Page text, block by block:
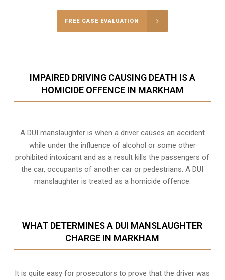
FREE CASE EVALUATION
IMPAIRED DRIVING CAUSING DEATH IS A
HOMICIDE OFFENCE IN MARKHAM
A DUI manslaughter is when a driver causes an accident
while under the influence of alcohol or some other
prohibited intoxicant and as a result kills the passengers of
the car, occupants of another car or pedestrians. A DUI
manslaughter is treated as a homicide offence.
WHAT DETERMINES A DUI MANSLAUGHTER
CHARGE IN MARKHAM
It is quite easy for prosecutors to prove that the driver was